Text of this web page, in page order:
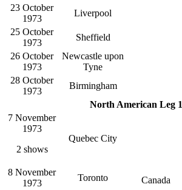
23 October
1973
Liverpool
25 October
1973
Sheffield
26 October
1973
Newcastle upon
Tyne
28 October
1973
Birmingham
North American Leg 1
7 November
1973
2 shows
Quebec City
Canada
8 November
1973
Toronto